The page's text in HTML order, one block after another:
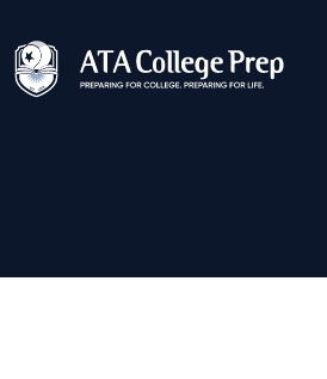
to
content